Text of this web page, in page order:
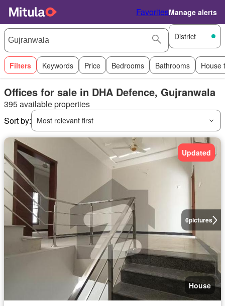
FavoritesManage alerts
District
Filters Keywords Price Bedrooms Bathrooms House
Offices for sale in DHA Defence, Gujranwala
395 available properties
Sort by:
Most relevant first
6pictures
Updated
House